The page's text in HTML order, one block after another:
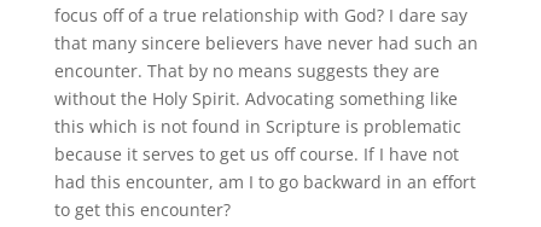
focus off of a true relationship with God? I dare say
that many sincere believers have never had such an
encounter. That by no means suggests they are
without the Holy Spirit. Advocating something like
this which is not found in Scripture is problematic
because it serves to get us off course. If I have not
had this encounter, am I to go backward in an effort
to get this encounter?